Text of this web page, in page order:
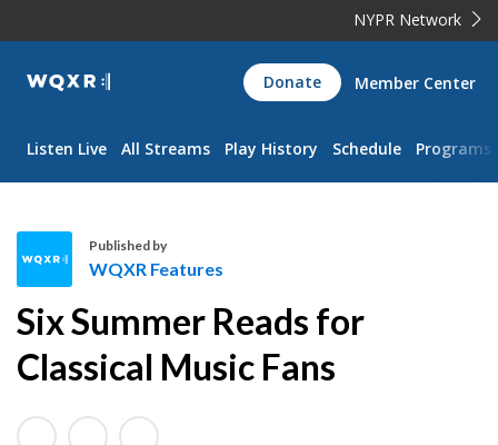
NYPR Network
WQXR
Navigation
Donate Member Center
Listen Live All Streams Play History Schedule Programs
Q
X
R
e
Published by
WQXR Features
Six Summer Reads for
Classical Music Fans